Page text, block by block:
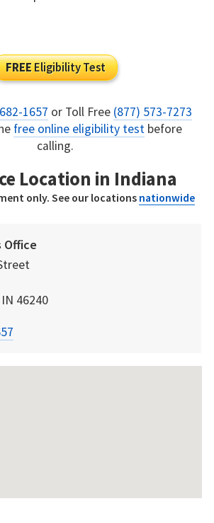
FREEEligibility Test
1657 or Toll Free (877) 573-7273
free online eligibility testbefore
calling.
Location in Indiana
only. See our locations nationwide
Office
IN 46240